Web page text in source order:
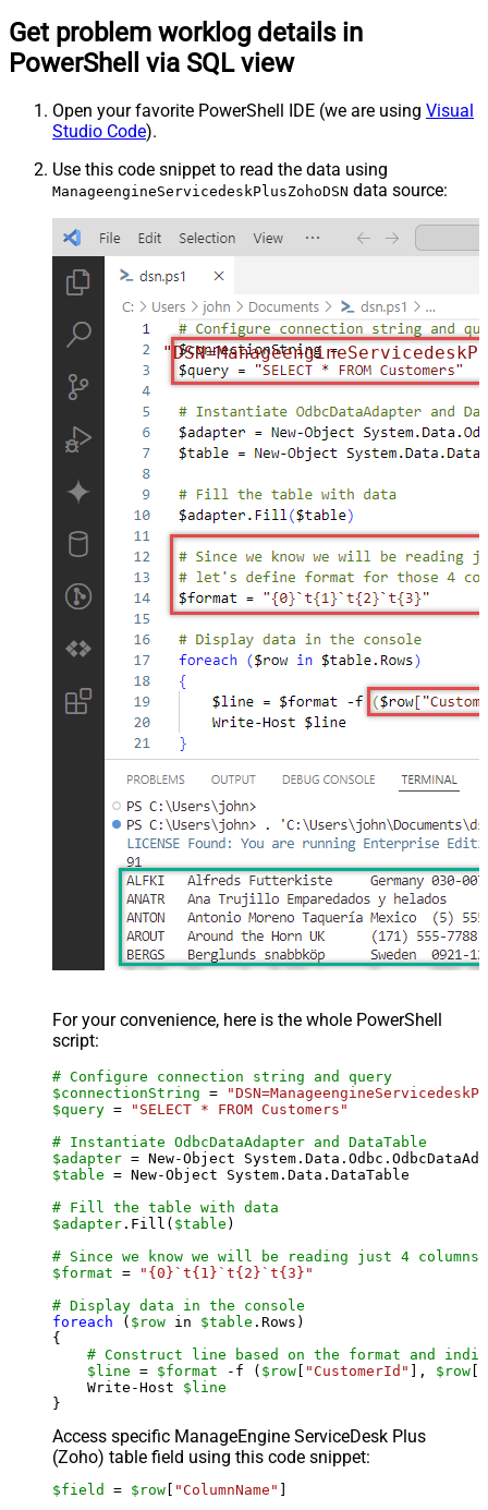
Get problem worklog details in
PowerShell via SQL view
Open your favorite PowerShell IDE (we are using Visual
Studio Code).
Use this code snippet to read the data using
ManageengineServicedeskPlusZohoDSN data source:
For your convenience, here is the whole PowerShell
script:
# Configure connection string and query
$connectionString =
$query =
"SELECT * FROM Customers"
# Instantiate OdbcDataAdapter and DataTable
$adapter = New-Object
$table = New-Object System.Data.DataTable
# Fill the table with data
$adapter .Fill( $table )
# Since we know we will be reading just 4
$format =
"{0}`t{1}`t{2}`t{3}"
# Display data in the console
foreach ( $row in $table .Rows)
{
# Construct line based on the format and
$line = $format -f ( $row [ "CustomerId" ], $row [
    Write-Host
$line
Access specific ManageEngine ServiceDesk Plus
(Zoho) table field using this code snippet:
$field = $row [ "ColumnName" ]